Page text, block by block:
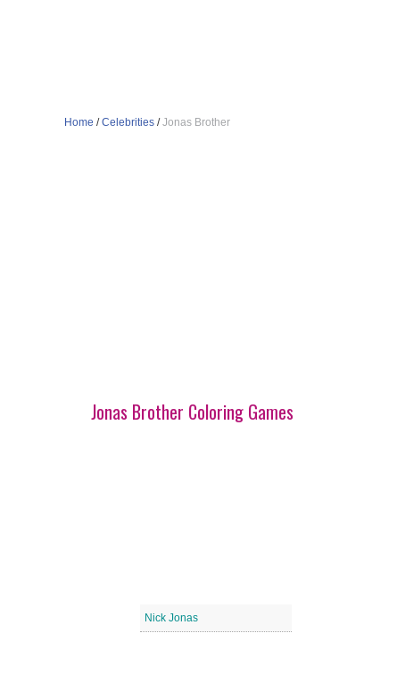
Home /Celebrities /Jonas Brother
Jonas Brother Coloring Games
Nick Jonas